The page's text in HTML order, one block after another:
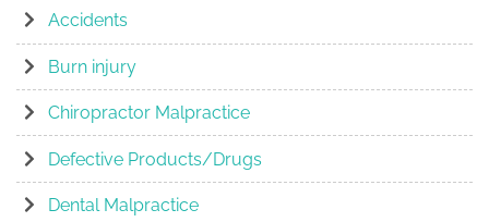
Accidents
Burn injury
Chiropractor Malpractice
Defective Products/Drugs
Dental Malpractice